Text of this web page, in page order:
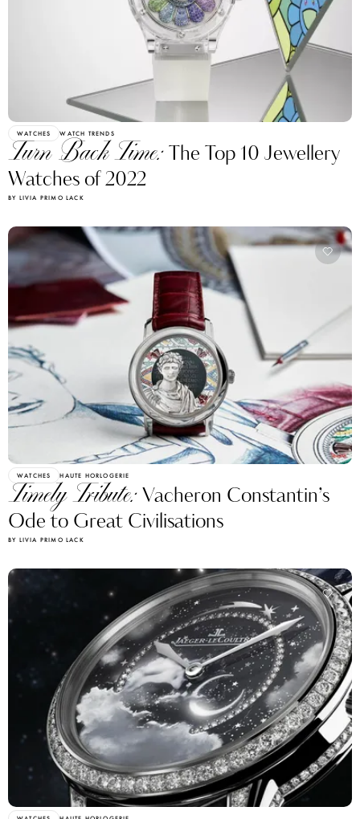
WATCHES WATCH TRENDS
Turn Back Time:The Top 10 Jewellery
Watches of 2022
BY LIVIA PRIMO LACK
WATCHES HAUTE HORLOGERIE
Timely Tribute:Vacheron Constantin’s
Ode to Great Civilisations
BY LIVIA PRIMO LACK